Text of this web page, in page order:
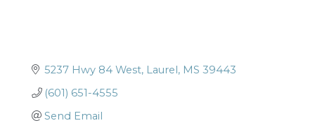
5237 Hwy 84 West Laurel MS 39443
(601) 651-4555
Send Email